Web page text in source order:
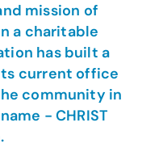
mission of
a charitable
has built a
current office
community in
- CHRIST